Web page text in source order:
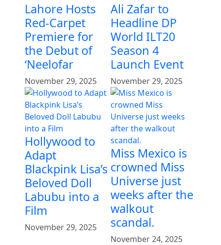
Lahore Hosts
Red-Carpet
Premiere for
the Debut of
‘Neelofar
November 29, 2025
Ali Zafar to
Headline DP
World ILT20
Season 4
Launch Event
November 29, 2025
Hollywood to
Adapt
Blackpink Lisa’s
Beloved Doll
Labubu into a
Film
November 29, 2025
Miss Mexico is
crowned Miss
Universe just
weeks after the
walkout
scandal.
November 24, 2025